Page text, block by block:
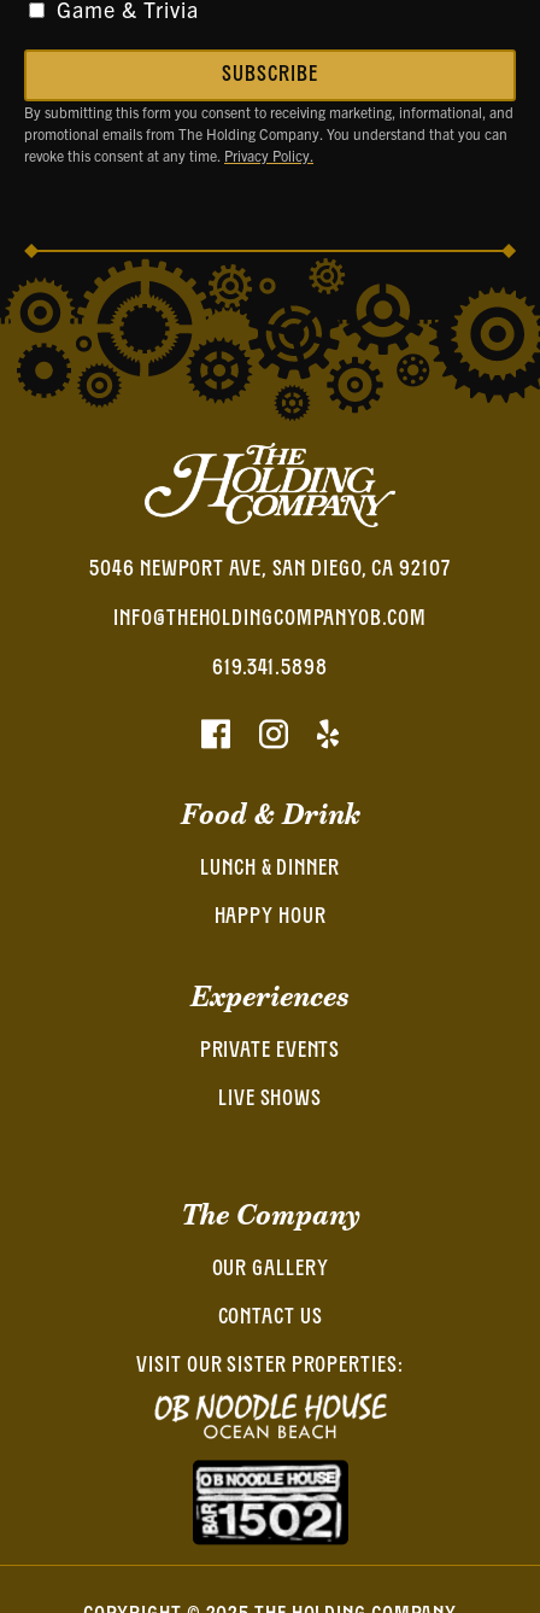
Game & Trivia
By submitting this form you consent to receiving marketing, informational, and
promotional emails from The Holding Company. You understand that you can
revoke this consent at any time. Privacy Policy.
5046 NEWPORT AVE, SAN DIEGO, CA 92107
INFO@THEHOLDINGCOMPANYOB.COM
619.341.5898
Food & Drink
LUNCH & DINNER
HAPPY HOUR
Experiences
PRIVATE EVENTS
LIVE SHOWS
The Company
OUR GALLERY
CONTACT US
VISIT OUR SISTER PROPERTIES: